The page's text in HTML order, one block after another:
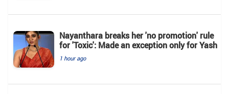
Nayanthara breaks her 'no promotion' rule
for 'Toxic': Made an exception only for Yash
1 hour ago